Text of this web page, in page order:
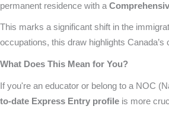
permanent residence with a
This marks a significant shift in the
occupations, this draw highlights
What Does This Mean for You?
If you're an educator or belong to a NOC
to-date Express Entry profile is more